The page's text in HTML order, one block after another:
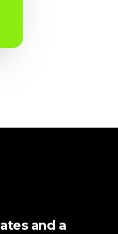
and a